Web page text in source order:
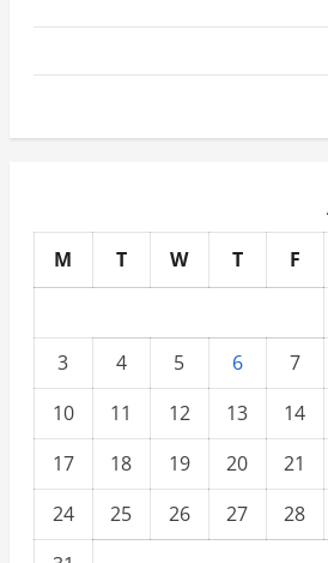
M T W T F
3
4 5 6 7
10
11 12 13 14
17
18 19 20 21
24
25 26 27 28